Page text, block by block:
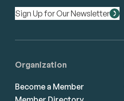
Sign Up for Our Newsletter
Organization
Become a Member